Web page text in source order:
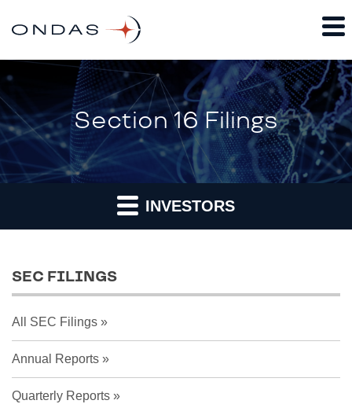
Section 16 Filings
INVESTORS
SEC FILINGS
All SEC Filings
Annual Reports
Quarterly Reports